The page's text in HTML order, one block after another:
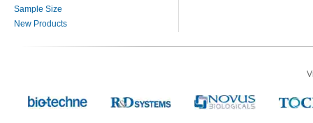
Sample Size
New Products